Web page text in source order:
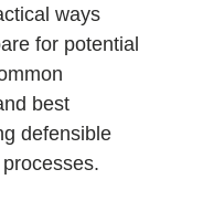
ways
for potential
best
defensible